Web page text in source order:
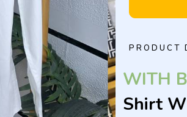
PRODUCT
WITH
Shirt